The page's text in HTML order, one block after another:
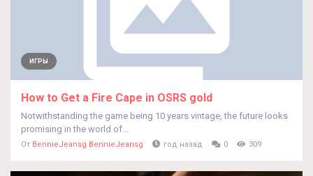
ИГРЫ
How to Get a Fire Cape in OSRS gold
Notwithstanding the game being 10 years vintage, the future looks
promising in the world of...
От BennieJeansg BennieJeansg год назад 0 309